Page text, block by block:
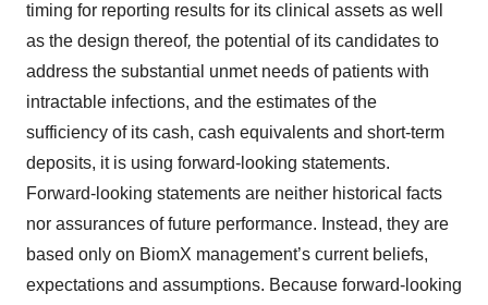
timing for reporting results for its clinical assets as well
as the design thereof, the potential of its candidates to
address the substantial unmet needs of patients with
intractable infections, and the estimates of the
sufficiency of its cash, cash equivalents and short-term
deposits, it is using forward-looking statements.
Forward-looking statements are neither historical facts
nor assurances of future performance. Instead, they are
based only on BiomX management’s current beliefs,
expectations and assumptions. Because forward-looking